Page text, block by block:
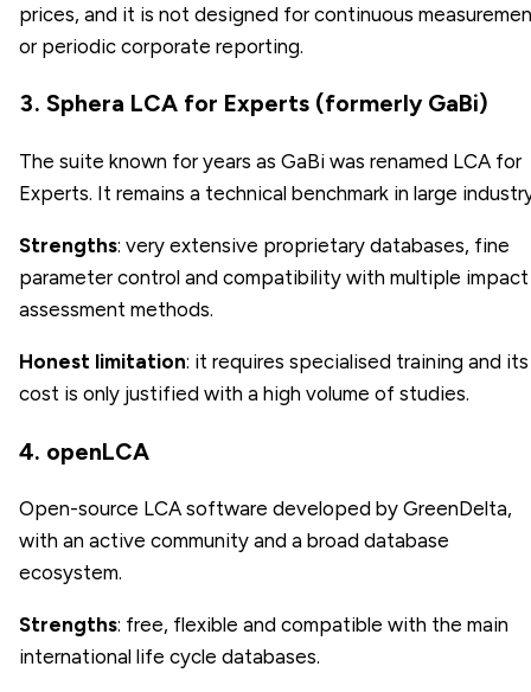
prices, and it is not designed for continuous
or periodic corporate reporting.
3. Sphera LCA for Experts (formerly GaBi)
The suite known for years as GaBi was renamed LCA for
Experts. It remains a technical benchmark in large
Strengths: very extensive proprietary databases, fine
parameter control and compatibility with multiple impact
assessment methods.
Honest limitation: it requires specialised training and its
cost is only justified with a high volume of studies.
4. openLCA
Open-source LCA software developed by GreenDelta,
with an active community and a broad database
ecosystem.
Strengths: free, flexible and compatible with the main
international life cycle databases.